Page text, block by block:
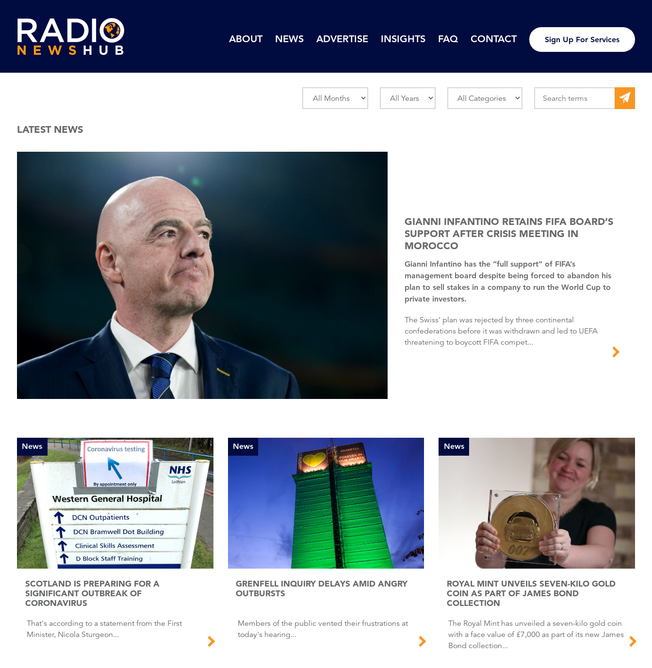
ABOUT NEWS ADVERTISE INSIGHTS FAQ CONTACT Sign Up For Services
LATEST NEWS
GIANNI INFANTINO RETAINS FIFA BOARD’S
SUPPORT AFTER CRISIS MEETING IN
MOROCCO
Gianni Infantino has the “full support” of FIFA’s
management board despite being forced to abandon his
plan to sell stakes in a company to run the World Cup to
private investors.
The Swiss’ plan was rejected by three continental
confederations before it was withdrawn and led to UEFA
threatening to boycott FIFA compet...
News
SCOTLAND IS PREPARING FOR A
SIGNIFICANT OUTBREAK OF
CORONAVIRUS
That's according to a statement from the First
Minister, Nicola Sturgeon...
News
GRENFELL INQUIRY DELAYS AMID ANGRY
OUTBURSTS
Members of the public vented their frustrations at
today's hearing...
News
ROYAL MINT UNVEILS SEVEN-KILO GOLD
COIN AS PART OF JAMES BOND
COLLECTION
The Royal Mint has unveiled a seven-kilo gold coin
with a face value of £7,000 as part of its new James
Bond collection...